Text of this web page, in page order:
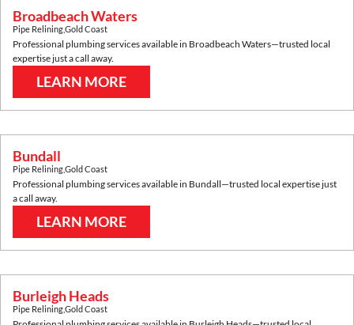
Broadbeach Waters
Pipe ReliningGold Coast
Professional plumbing services available in Broadbeach Waters—trusted local
expertise just a call away.
LEARN MORE
Bundall
Pipe ReliningGold Coast
Professional plumbing services available in Bundall—trusted local expertise just
a call away.
LEARN MORE
Burleigh Heads
Pipe ReliningGold Coast